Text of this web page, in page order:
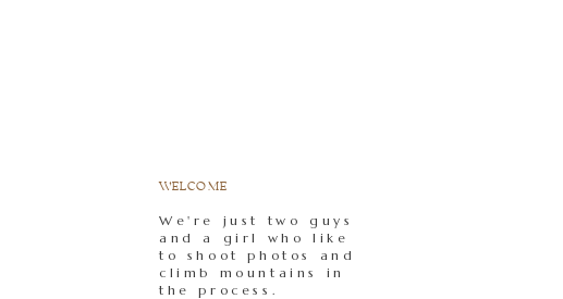
We're just two guys
and a girl who like
to shoot photos and
climb mountains in
the process.
WELCOME